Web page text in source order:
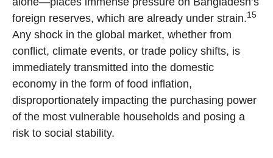
foreign reserves, which are already under strain.15
Any shock in the global market, whether from
conflict, climate events, or trade policy shifts, is
immediately transmitted into the domestic
economy in the form of food inflation,
disproportionately impacting the purchasing power
of the most vulnerable households and posing a
risk to social stability.